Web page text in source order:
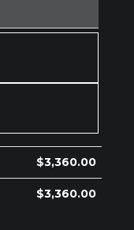
$3,360.00
$3,360.00